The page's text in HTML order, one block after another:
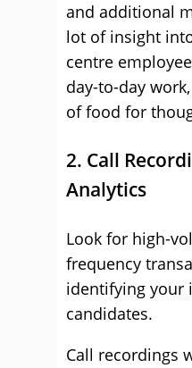
and additional
lot of insight
centre
day-to-day
of food for
2. Call
Analytics
Look for high-
frequency
identifying your
candidates.
Call recordings